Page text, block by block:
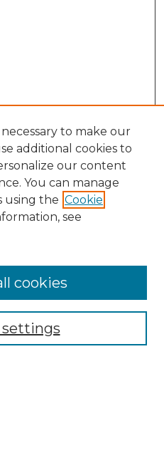
to make our
additional cookies to
our content
You can manage
using the Cookie
see
settings
cookies